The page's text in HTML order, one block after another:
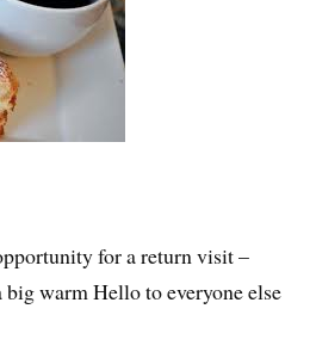
for a return visit –
big warm Hello to everyone else